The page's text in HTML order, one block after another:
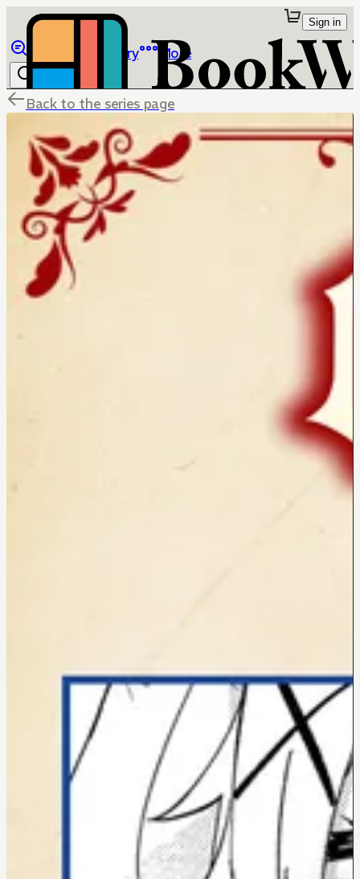
Library More
Sign in
Back to the series page